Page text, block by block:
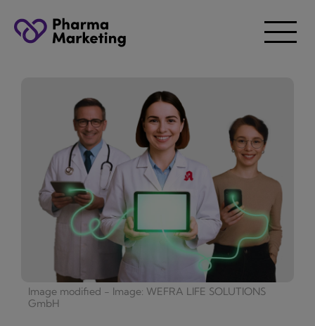
Image modified - Image: WEFRA LIFE SOLUTIONS
GmbH